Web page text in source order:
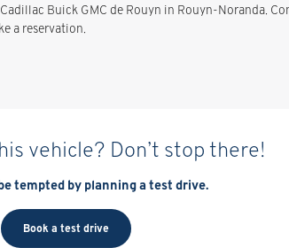
Buick GMC de Rouyn in Rouyn-Noranda.
a reservation.
vehicle? Don’t stop there!
tempted by planning a test drive.
Book a test drive